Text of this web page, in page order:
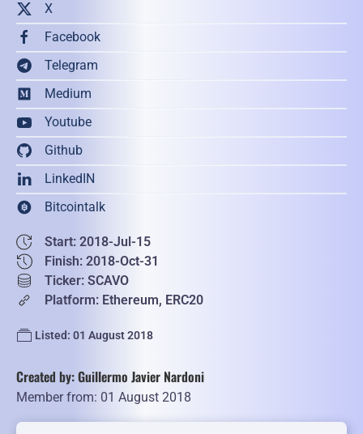
X
Facebook
Telegram
Medium
Youtube
Github
LinkedIN
Bitcointalk
Start: 2018-Jul-15
Finish: 2018-Oct-31
Ticker: SCAVO
Platform: Ethereum, ERC20
Listed: 01 August 2018
Created by: Guillermo Javier Nardoni
Member from: 01 August 2018